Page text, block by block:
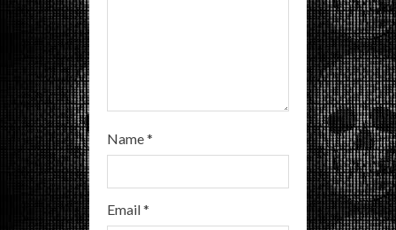
Name*
Email*